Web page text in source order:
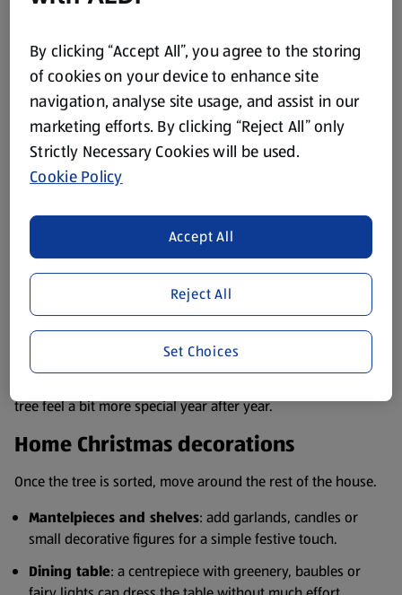
turning it into a part-time job.
Christmas tree decorations
Start with the tree, as it tends to do most of the heavy lifting.
Pick a colour theme: classic red and gold, wintry silver
and white, or a mix of bright colours if your household
prefers a more cheerful look.
baubles, ribbons and any hanging ornaments.
Spread decorations evenly
: place larger baubles deeper
into the branches and smaller ones closer to the tips for a
Finish with a topper: stars, bows and angels all do the
tree feel a bit more special year after year.
Home Christmas decorations
Once the tree is sorted, move around the rest of the house.
Mantelpieces and shelves: add garlands, candles or
small decorative figures for a simple festive touch.
Dining table: a centrepiece with greenery, baubles or
By clicking “Accept All”, you agree to the storing
of cookies on your device to enhance site
navigation, analyse site usage, and assist in our
marketing efforts. By clicking “Reject All” only
Strictly Necessary Cookies will be used.
Cookie Policy
Reject All
Accept All
Set Choices